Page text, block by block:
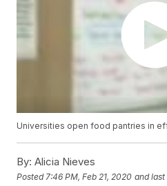
Universities open food pantries in
By: Alicia Nieves
Posted 7:46 PM, Feb 21, 2020 and